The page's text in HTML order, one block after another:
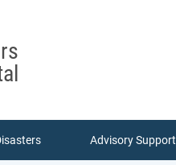
Advisory Support